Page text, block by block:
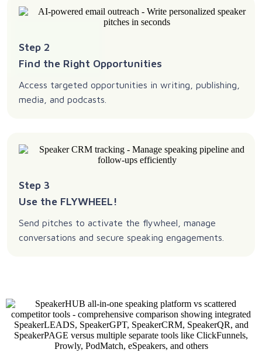
Step 2
Find the Right Opportunities
Access targeted opportunities in writing, publishing,
media, and podcasts.
Step 3
Use the FLYWHEEL!
Send pitches to activate the flywheel, manage
conversations and secure speaking engagements.